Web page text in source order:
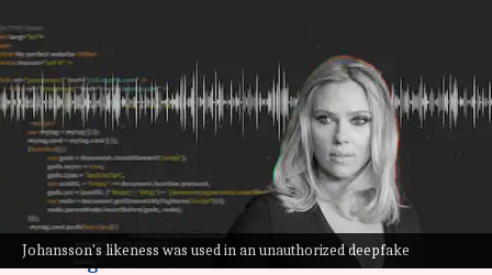
Johansson's likeness was used in an unauthorized deepfake
Deepfake of Scarlett Johansson
goes viral; actor demands AI
regulations
By Vinita Jain Feb 12, 2025 06:48 pm
What's the story
Hollywood actorScarlett Johanssonhas urged
theUS governmentto restrict artificial